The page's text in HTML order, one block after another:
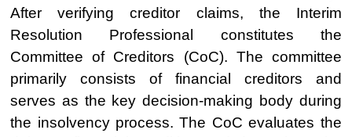
After verifying creditor claims, the Interim
Resolution Professional constitutes the
Committee of Creditors (CoC). The committee
primarily consists of financial creditors and
serves as the key decision-making body during
the insolvency process. The CoC evaluates the